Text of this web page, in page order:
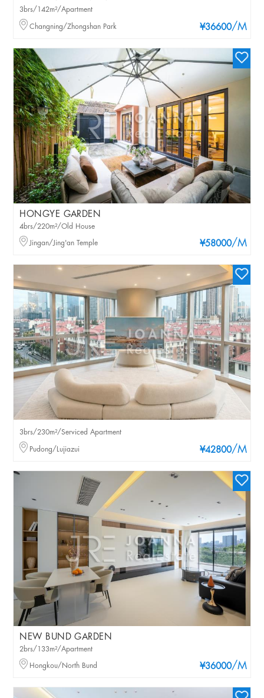
¥36600/M
3brs/142m²/Apartment
Changning/Zhongshan Park
HONGYE GARDEN
¥58000/M
4brs/220m²/Old House
Jingan/Jing'an Temple
¥42800/M
3brs/230m²/Serviced Apartment
Pudong/Lujiazui
NEW BUND GARDEN
¥36000/M
2brs/133m²/Apartment
Hongkou/North Bund